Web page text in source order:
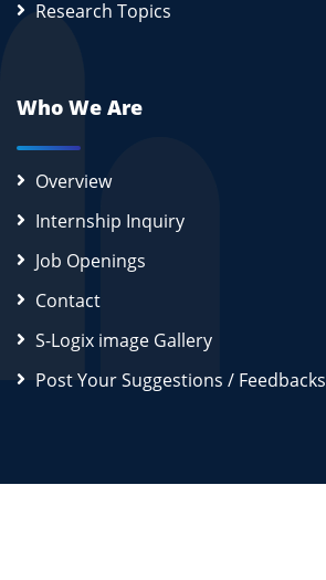
Research Topics
Who We Are
Overview
Internship Inquiry
Job Openings
Contact
S-Logix image Gallery
Post Your Suggestions / Feedbacks